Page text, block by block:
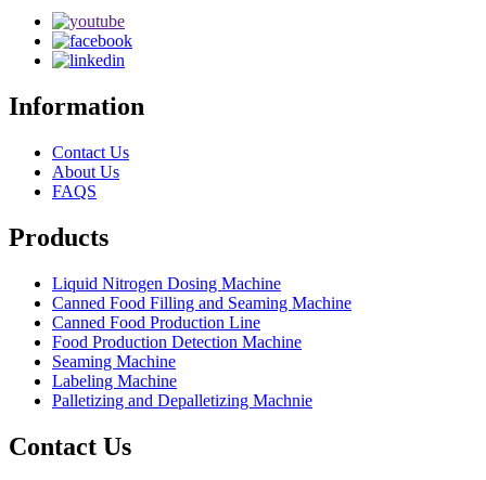
Information
Contact Us
About Us
FAQS
Products
Liquid Nitrogen Dosing Machine
Canned Food Filling and Seaming Machine
Canned Food Production Line
Food Production Detection Machine
Seaming Machine
Labeling Machine
Palletizing and Depalletizing Machnie
Contact Us